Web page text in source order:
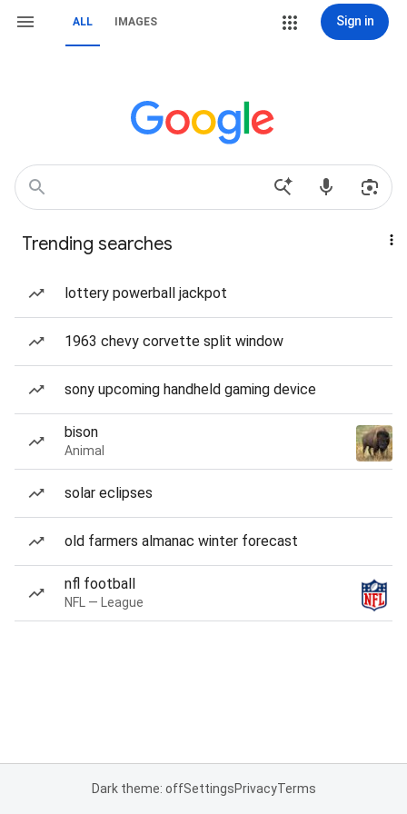
ALL IMAGES Sign in
Trending searches
lottery powerball jackpot
1963 chevy corvette split window
sony upcoming handheld gaming device
bison
Animal
solar eclipses
old farmers almanac winter forecast
nfl football
NFL — League
Dark theme: offSettingsPrivacyTerms